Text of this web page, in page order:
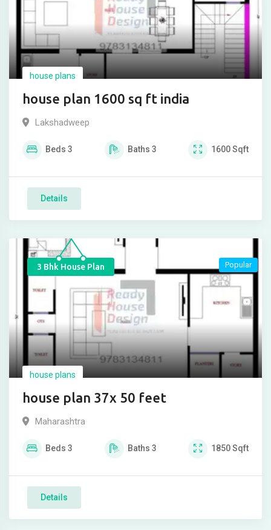
house plans
house plan 1600 sq ft india
Lakshadweep
Beds 3 Baths 3 1600Sqft
Details
3 Bhk House Plan
house plans
house plan 37x 50 feet
Popular
Maharashtra
Beds 3 Baths 3 1850Sqft
Details